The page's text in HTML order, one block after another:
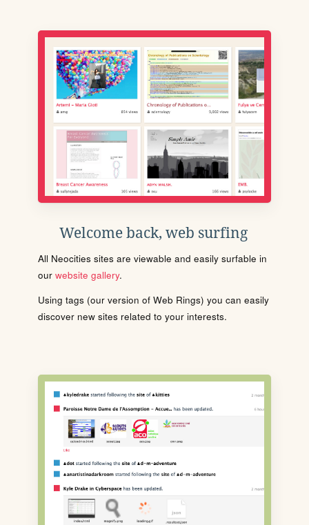
Welcome back, web surfing
All Neocities sites are viewable and easily surfable in
our website gallery.
Using tags (our version of Web Rings) you can easily
discover new sites related to your interests.